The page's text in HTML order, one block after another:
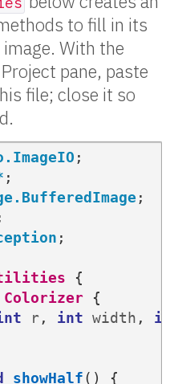
to fill in its
With the
pane, paste
file; close it so
;
;
;
;
{
Colorizer
{
r, int width ,
showHalf()
{